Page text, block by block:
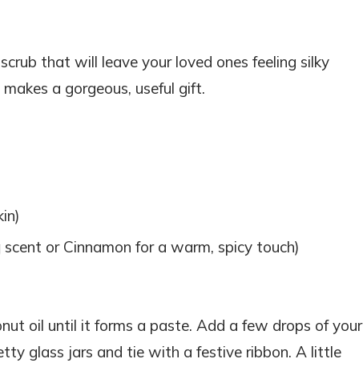
that will leave your loved ones feeling silky
a gorgeous, useful gift.
or Cinnamon for a warm, spicy touch)
oil until it forms a paste. Add a few drops of your
glass jars and tie with a festive ribbon. A little